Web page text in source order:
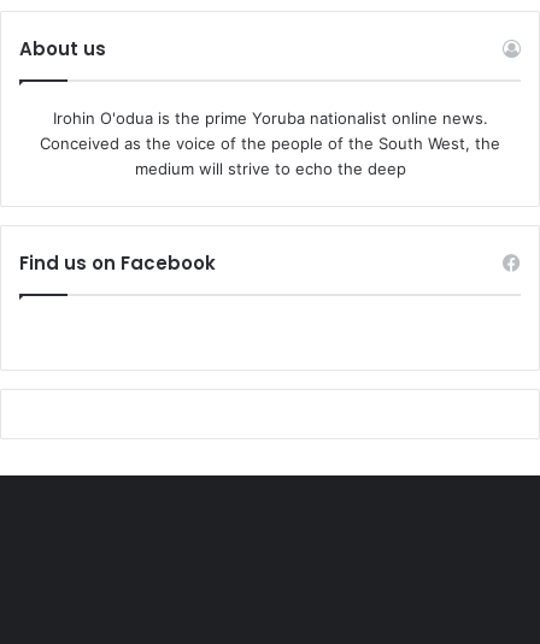
About us
Irohin O'odua is the prime Yoruba nationalist online news.
Conceived as the voice of the people of the South West, the
medium will strive to echo the deep
Find us on Facebook